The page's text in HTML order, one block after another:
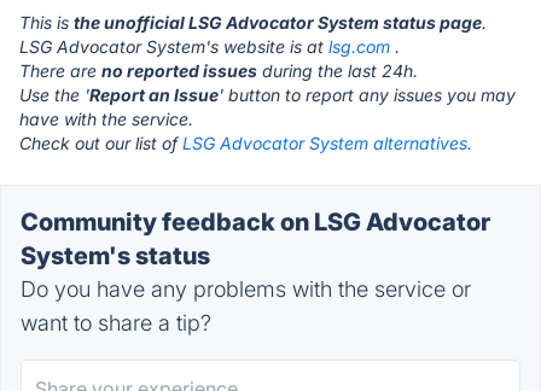
This is the unofficial LSG Advocator System status page.
LSG Advocator System's website is at lsg.com .
There are no reported issues during the last 24h.
Use the 'Report an Issue' button to report any issues you may
have with the service.
Check out our list ofLSG Advocator System alternatives.
Community feedback on LSG Advocator
System's status
Do you have any problems with the service or
want to share a tip?